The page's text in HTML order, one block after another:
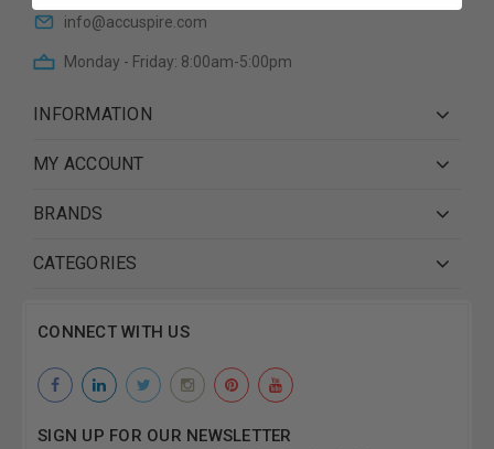
info@accuspire.com
Monday - Friday: 8:00am-5:00pm
INFORMATION
MY ACCOUNT
BRANDS
CATEGORIES
CONNECT WITH US
SIGN UP FOR OUR NEWSLETTER